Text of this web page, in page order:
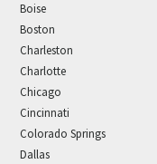
Boise
Boston
Charleston
Charlotte
Chicago
Cincinnati
Colorado Springs
Dallas